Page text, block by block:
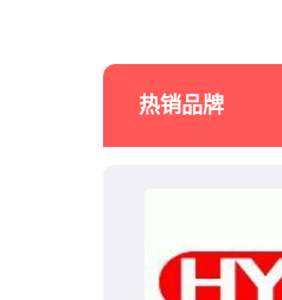
热销品牌